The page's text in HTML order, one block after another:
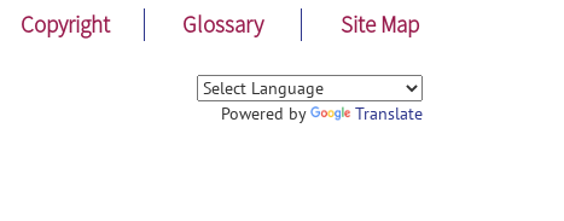
Copyright Glossary Site Map
Powered by Translate